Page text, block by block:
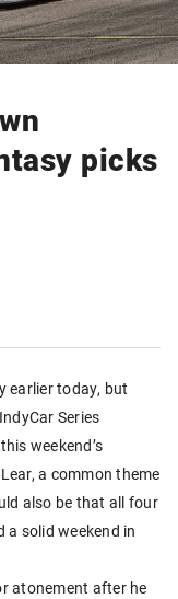
picks
earlier today, but
Series
weekend’s
a common theme
also be that all four
solid weekend in
atonement after he